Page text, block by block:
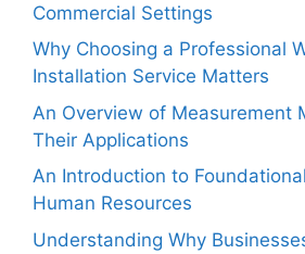
Commercial Settings
Why Choosing a Professional
Installation Service Matters
An Overview of Measurement
Their Applications
An Introduction to
Human Resources
Understanding Why